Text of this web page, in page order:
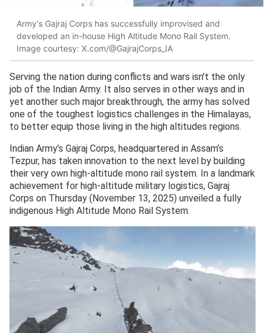
Army's Gajraj Corps has successfully improvised and
developed an in-house High Altitude Mono Rail System.
Image courtesy: X.com/@GajrajCorps_IA
Serving the nation during conflicts and wars isn’t the only
job of the Indian Army. It also serves in other ways and in
yet another such major breakthrough, the army has solved
one of the toughest logistics challenges in the Himalayas,
to better equip those living in the high altitudes regions.
Indian Army’s Gajraj Corps, headquartered in Assam’s
Tezpur, has taken innovation to the next level by building
their very own high-altitude mono rail system. In a landmark
achievement for high-altitude military logistics, Gajraj
Corps on Thursday (November 13, 2025) unveiled a fully
indigenous High Altitude Mono Rail System.